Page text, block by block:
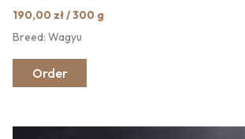
190,00 zł / 300 g
Breed: Wagyu
Order